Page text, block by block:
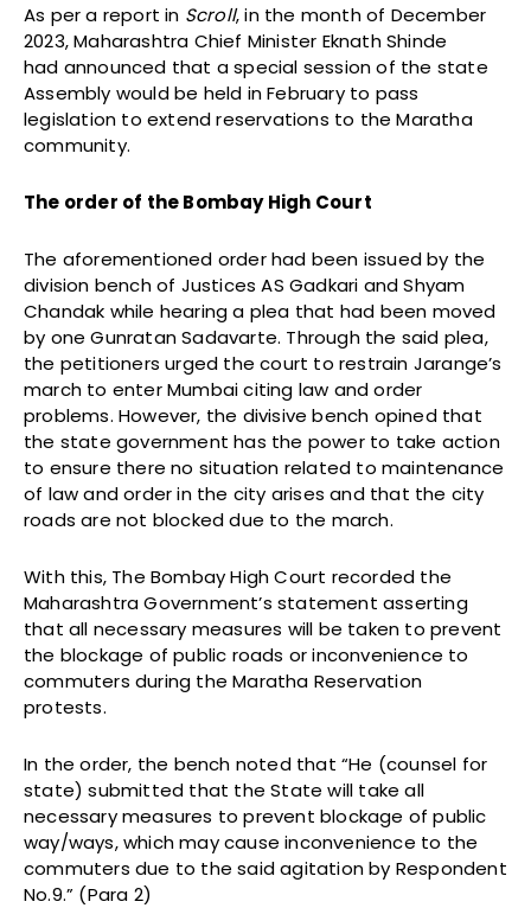
As per a report in Scroll, in the month of December
2023, Maharashtra Chief Minister Eknath Shinde
had announced that a special session of the state
Assembly would be held in February to pass
legislation to extend reservations to the Maratha
community.
The order of the Bombay High Court
The aforementioned order had been issued by the
division bench of Justices AS Gadkari and Shyam
Chandak while hearing a plea that had been moved
by one Gunratan Sadavarte. Through the said plea,
the petitioners urged the court to restrain Jarange’s
march to enter Mumbai citing law and order
problems. However, the divisive bench opined that
the state government has the power to take action
to ensure there no situation related to maintenance
of law and order in the city arises and that the city
roads are not blocked due to the march.
With this, The Bombay High Court recorded the
Maharashtra Government’s statement asserting
that all necessary measures will be taken to prevent
the blockage of public roads or inconvenience to
commuters during the Maratha Reservation
protests.
In the order, the bench noted that “He (counsel for
state) submitted that the State will take all
necessary measures to prevent blockage of public
way/ways, which may cause inconvenience to the
commuters due to the said agitation by Respondent
No.9.” (Para 2)